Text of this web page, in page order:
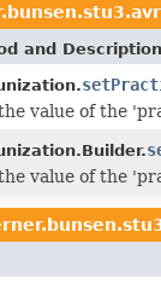
and
value of the
value of the